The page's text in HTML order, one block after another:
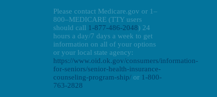
Please contact Medicare.gov or 1–
800–MEDICARE (TTY users
should call 1-877-486-2048) 24
hours a day/7 days a week to get
information on all of your options
or your local state agency:
https://www.oid.ok.gov/consumers/information-
for-seniors/senior-health-insurance-
counseling-program-ship/ or 1-800-
763-2828